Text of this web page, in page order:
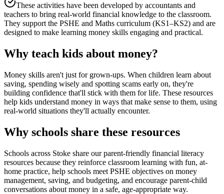
These activities have been developed by accountants and
teachers to bring real-world financial knowledge to the classroom.
They support the PSHE and Maths curriculum (KS1–KS2) and are
designed to make learning money skills engaging and practical.
Why teach kids about money?
Money skills aren't just for grown-ups. When children learn about
saving, spending wisely and spotting scams early on, they're
building confidence that'll stick with them for life. These resources
help kids understand money in ways that make sense to them, using
real-world situations they'll actually encounter.
Why schools share these resources
Schools across Stoke share our parent-friendly financial literacy
resources because they reinforce classroom learning with fun, at-
home practice, help schools meet PSHE objectives on money
management, saving, and budgeting, and encourage parent-child
conversations about money in a safe, age-appropriate way.